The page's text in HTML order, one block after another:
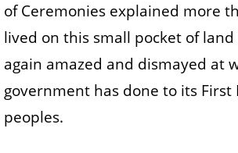
of Ceremonies explained more
lived on this small pocket of
again amazed and dismayed at
government has done to its First
peoples.